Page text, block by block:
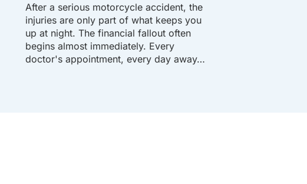
After a serious motorcycle accident, the
injuries are only part of what keeps you
up at night. The financial fallout often
begins almost immediately. Every
doctor's appointment, every day away…